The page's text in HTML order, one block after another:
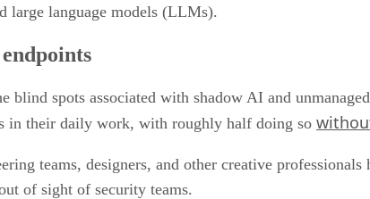
large language models (LLMs).
spots associated with shadow AI and
in their daily work, with roughly half doing so
teams, designers, and other creative
of sight of security teams.